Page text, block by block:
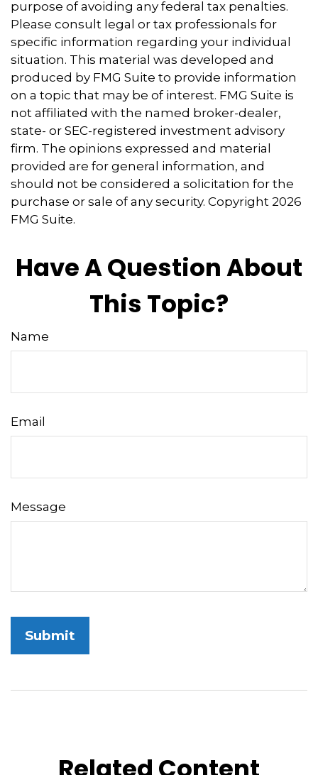
purpose of avoiding any federal tax penalties.
Please consult legal or tax professionals for
specific information regarding your individual
situation. This material was developed and
produced by FMG Suite to provide information
on a topic that may be of interest. FMG Suite is
not affiliated with the named broker-dealer,
state- or SEC-registered investment advisory
firm. The opinions expressed and material
provided are for general information, and
should not be considered a solicitation for the
purchase or sale of any security. Copyright 2026
FMG Suite.
Have A Question About
This Topic?
Name
Email
Message